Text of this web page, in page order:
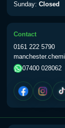
Period
Choose the
View
Sunday: Closed
Contact
0161 222 5790
07400 028062